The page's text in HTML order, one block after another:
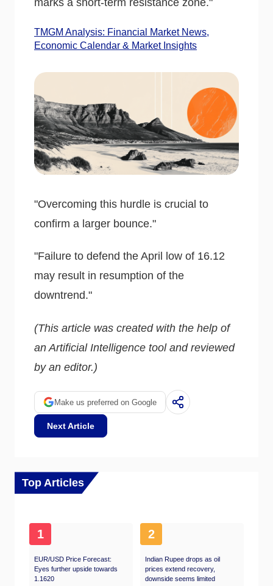
marks a short-term resistance zone."
TMGM Analysis: Financial Market News,
Economic Calendar & Market Insights
"Overcoming this hurdle is crucial to
confirm a larger bounce."
"Failure to defend the April low of 16.12
may result in resumption of the
downtrend."
(This article was created with the help of
an Artificial Intelligence tool and reviewed
by an editor.)
Make us preferred on Google
Next Article
Top Articles
1
EUR/USD Price Forecast:
Eyes further upside towards
1.1620
2
Indian Rupee drops as oil
prices extend recovery,
downside seems limited